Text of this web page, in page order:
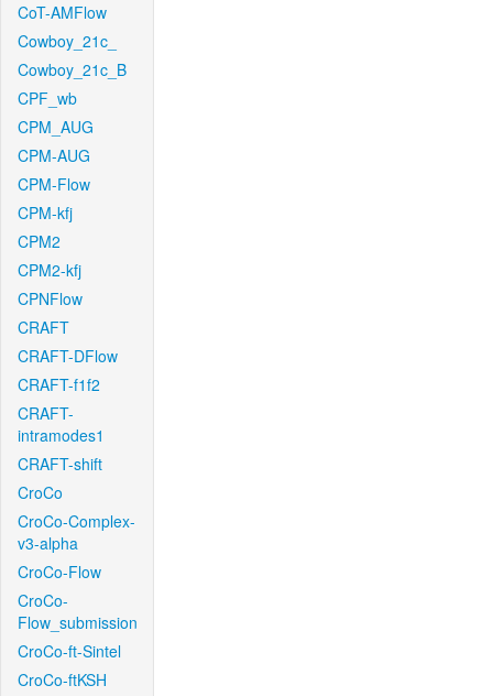
CoT-AMFlow
Cowboy_21c_
Cowboy_21c_B
CPF_wb
CPM_AUG
CPM-AUG
CPM-Flow
CPM-kfj
CPM2
CPM2-kfj
CPNFlow
CRAFT
CRAFT-DFlow
CRAFT-f1f2
CRAFT-
intramodes1
CRAFT-shift
CroCo
CroCo-Complex-
v3-alpha
CroCo-Flow
CroCo-
Flow_submission
CroCo-ft-Sintel
CroCo-ftKSH